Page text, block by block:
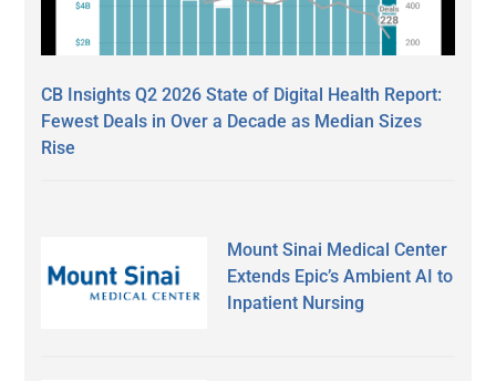
CB Insights Q2 2026 State of Digital Health Report:
Fewest Deals in Over a Decade as Median Sizes
Rise
Mount Sinai Medical Center
Extends Epic’s Ambient AI to
Inpatient Nursing